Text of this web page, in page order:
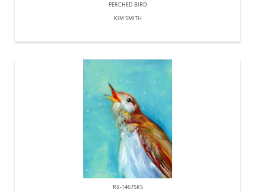
PERCHED BIRD
KIM SMITH
RB-14675KS